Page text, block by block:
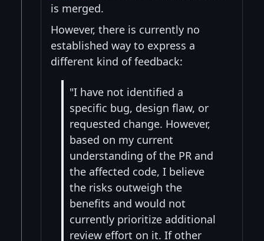
is merged.
However, there is currently no
established way to express a
different kind of feedback:
"I have not identified a
specific bug, design flaw, or
requested change. However,
based on my current
understanding of the PR and
the affected code, I believe
the risks outweigh the
benefits and would not
currently prioritize additional
review effort on it. If other